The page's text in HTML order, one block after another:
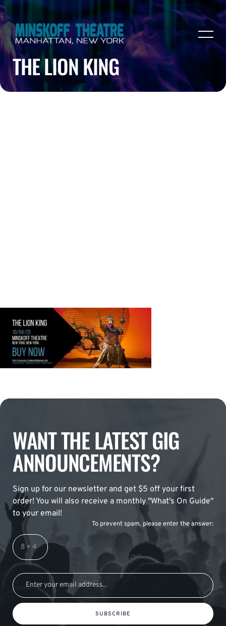
THE LION KING
WANT THE LATEST GIG
ANNOUNCEMENTS?
Sign up for our newsletter and get $5 off your first
order! You will also receive a monthly "What's On Guide"
to your email!
To prevent spam, please enter the answer:
SUBSCRIBE